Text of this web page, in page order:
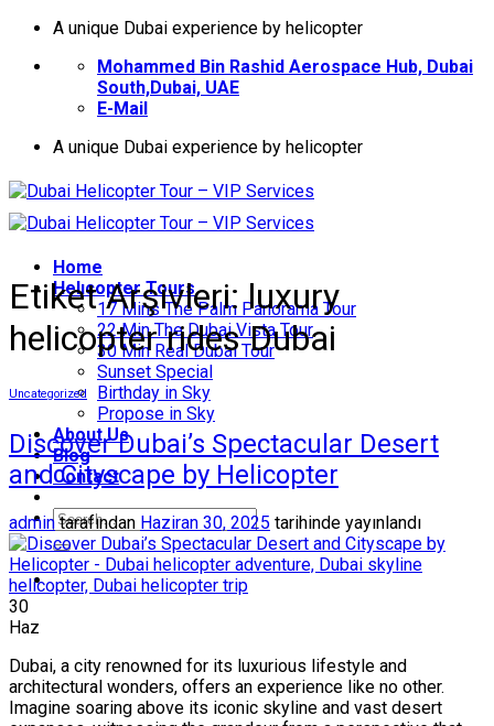
İçeriğeA unique Dubai experience by helicopter
Mohammed Bin Rashid Aerospace Hub, Dubai
South,Dubai, UAE
E-Mail
A unique Dubai experience by helicopter
Home
Helıcopter Tours
17 Mins The Palm Panorama Tour
22 Min The Dubai Vista Tour
30 Min Real Dubai Tour
Sunset Special
Birthday in Sky
Propose in Sky
About Us
Blog
Contact
Etiket Arşivleri:luxury
helicopter rides Dubai
Uncategorized
Discover Dubai’s Spectacular Desert
and Cityscape by Helicopter
admintarafından Haziran 30, 2025 tarihinde yayınlandı
30
Haz
Dubai, a city renowned for its luxurious lifestyle and
architectural wonders, offers an experience like no other.
Imagine soaring above its iconic skyline and vast desert